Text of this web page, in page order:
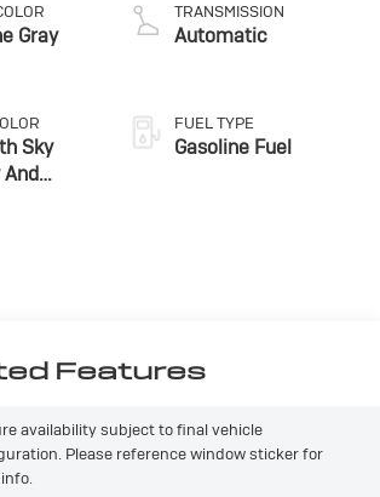
Gray
Sky
And
TRANSMISSION
Automatic
FUEL TYPE
Gasoline Fuel
Features
availability subject to final vehicle
Please reference window sticker for